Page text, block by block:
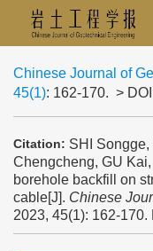
Chinese Journal of
45(1): 162-170. >
Citation: SHI
Chengcheng, GU
borehole backfill on
cable[J]. Chinese
2023, 45(1): 162-170.